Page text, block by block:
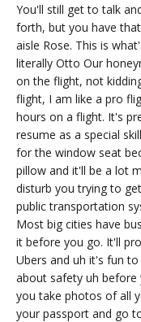
You'll still get to talk
forth, but you have
aisle Rose. This is
literally Otto Our
on the flight, not
flight, I am like a pro
hours on a flight. It's
resume as a special
for the window seat
pillow and it'll be a lot
disturb you trying to
public transportation
Most big cities have
it before you go. It'll
Ubers and uh it's fun
about safety uh
you take photos of all
your passport and go